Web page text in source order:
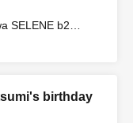
SELENE b2
birthday